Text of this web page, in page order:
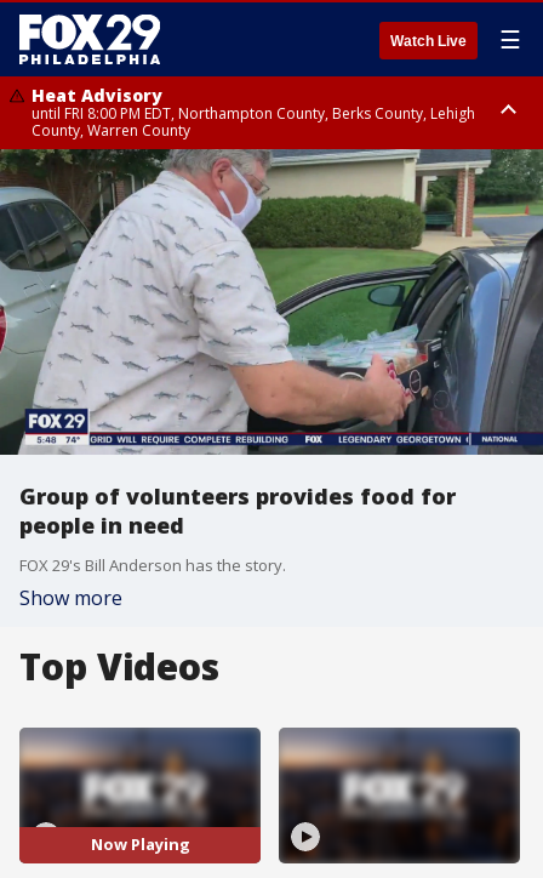
Watch Live ☰
Heat Advisory
until FRI 8:00 PM EDT, Northampton County, Berks County, Lehigh
County, Warren County
Heat Advisory
until SAT 8:00 PM EDT, Eastern Chester County, Western Chester County,
Eastern Montgomery County, Upper Bucks County, Philadelphia County,
Western Montgomery County, Delaware County, Lower Bucks County,
Somerset County, Southeastern Burlington County, Hunterdon County,
Camden County, Gloucester County, Northwestern Burlington County,
Mercer County, Ocean County, New Castle County
Group of volunteers provides food for
people in need
FOX 29's Bill Anderson has the story.
Show more
Top Videos
Now Playing